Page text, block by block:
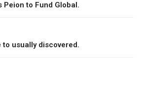
Peion to Fund Global.
to usually discovered.